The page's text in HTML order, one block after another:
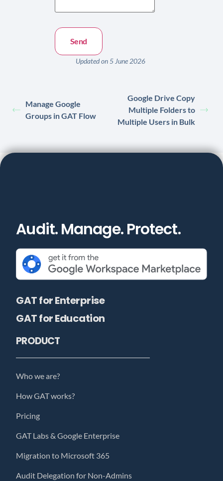
Updated on 5 June 2026
Manage Google
Groups in GAT Flow
Google Drive Copy
Multiple Folders to
Multiple Users in Bulk
Audit. Manage. Protect.
GAT for Enterprise
GAT for Education
PRODUCT
Who we are?
How GAT works?
Pricing
GAT Labs & Google Enterprise
Migration to Microsoft 365
Audit Delegation for Non-Admins